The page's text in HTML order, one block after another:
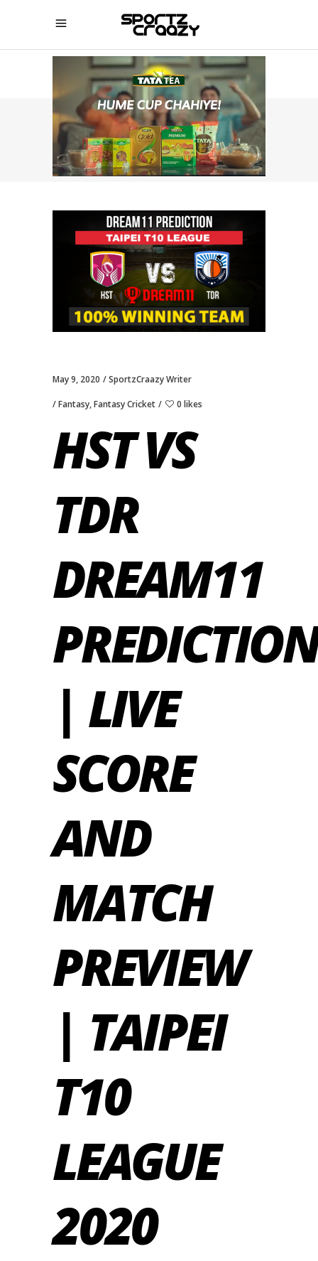
SPORTZCRAAZY
May 9, 2020 SportzCraazy Writer
Fantasy,Fantasy Cricket 0 likes
HST VS
TDR
DREAM11
PREDICTION
| LIVE
SCORE
AND
MATCH
PREVIEW
| TAIPEI
T10
LEAGUE
2020